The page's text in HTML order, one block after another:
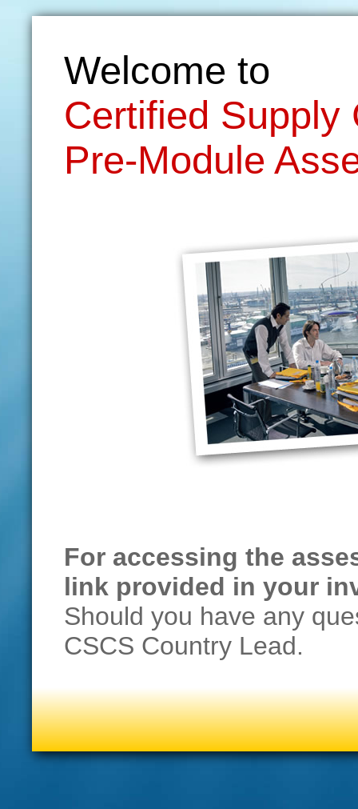
Welcome to
Certified Supply
Pre-Module
For accessing the
link provided in your
Should you have any
CSCS Country Lead.